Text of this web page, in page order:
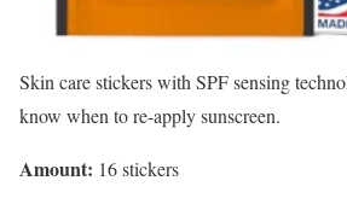
Skin care stickers with SPF sensing
know when to re-apply sunscreen.
Amount: 16 stickers